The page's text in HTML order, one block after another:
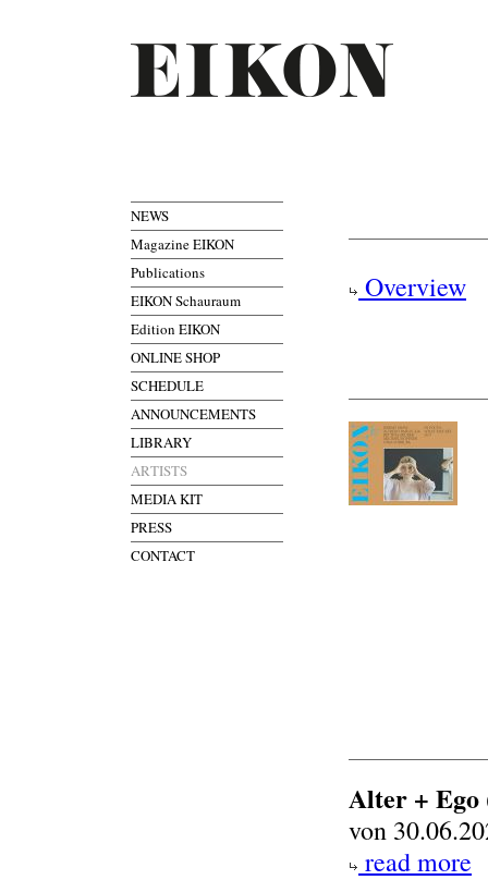
NEWS
Magazine EIKON
Publications
EIKON Schauraum
Edition EIKON
ONLINE SHOP
SCHEDULE
ANNOUNCEMENTS
LIBRARY
ARTISTS
MEDIA KIT
PRESS
CONTACT
Overview
Alter + Ego
von
read more